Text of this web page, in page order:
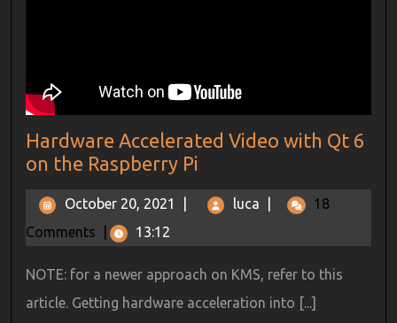
Hardware Accelerated Video with Qt 6
on the Raspberry Pi
October 20, 2021 luca
18
Comments
13:12
NOTE: for a newer approach on KMS, refer to this
article. Getting hardware acceleration into [...]